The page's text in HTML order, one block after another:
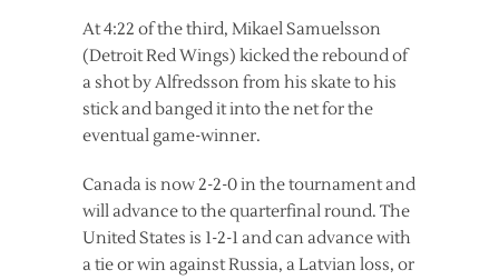
At 4:22 of the third, Mikael Samuelsson
(Detroit Red Wings) kicked the rebound of
a shot by Alfredsson from his skate to his
stick and banged it into the net for the
eventual game-winner.
Canada is now 2-2-0 in the tournament and
will advance to the quarterfinal round. The
United States is 1-2-1 and can advance with
a tie or win against Russia, a Latvian loss, or